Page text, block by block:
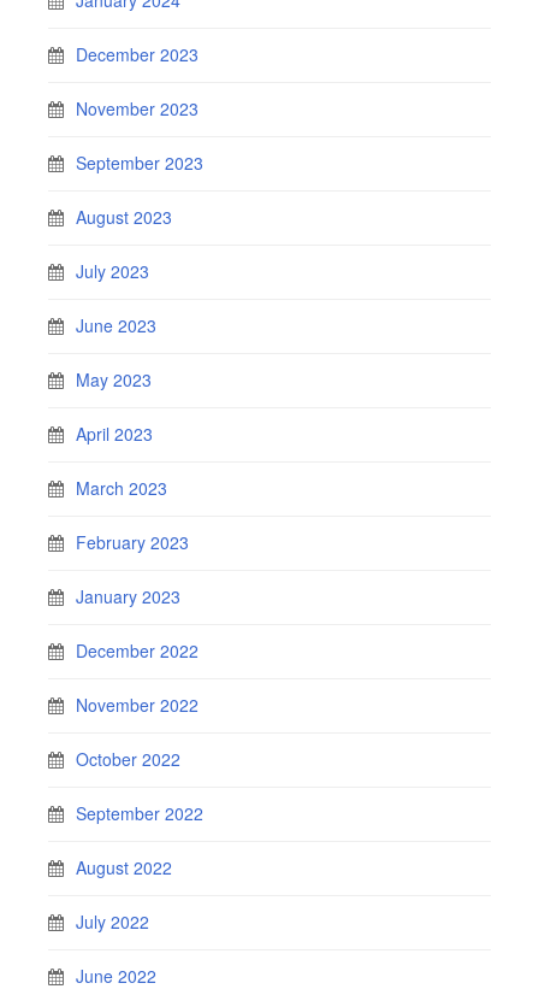
December 2023
November 2023
September 2023
August 2023
July 2023
June 2023
May 2023
April 2023
March 2023
February 2023
January 2023
December 2022
November 2022
October 2022
September 2022
August 2022
July 2022
June 2022